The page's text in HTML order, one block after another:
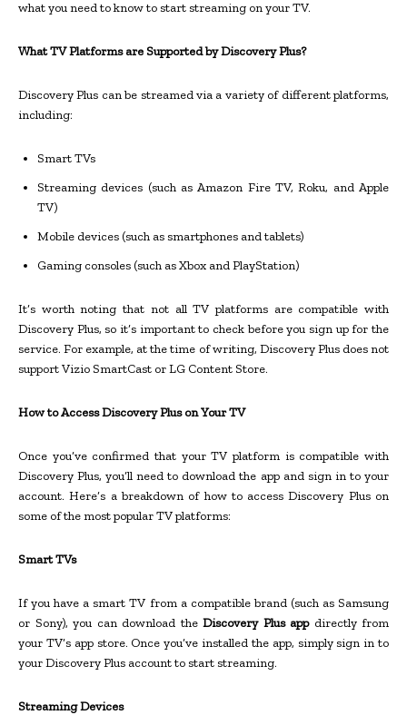
what you need to know to start streaming on your TV.
What TV Platforms are Supported by Discovery Plus?
Discovery Plus can be streamed via a variety of different platforms,
including:
Smart TVs
Streaming devices (such as Amazon Fire TV, Roku, and Apple
TV)
Mobile devices (such as smartphones and tablets)
Gaming consoles (such as Xbox and PlayStation)
It’s worth noting that not all TV platforms are compatible with
Discovery Plus, so it’s important to check before you sign up for the
service. For example, at the time of writing, Discovery Plus does not
support Vizio SmartCast or LG Content Store.
How to Access Discovery Plus on Your TV
Once you’ve confirmed that your TV platform is compatible with
Discovery Plus, you’ll need to download the app and sign in to your
account. Here’s a breakdown of how to access Discovery Plus on
some of the most popular TV platforms:
Smart TVs
If you have a smart TV from a compatible brand (such as Samsung
or Sony), you can download the Discovery Plus app directly from
your TV’s app store. Once you’ve installed the app, simply sign in to
your Discovery Plus account to start streaming.
Streaming Devices